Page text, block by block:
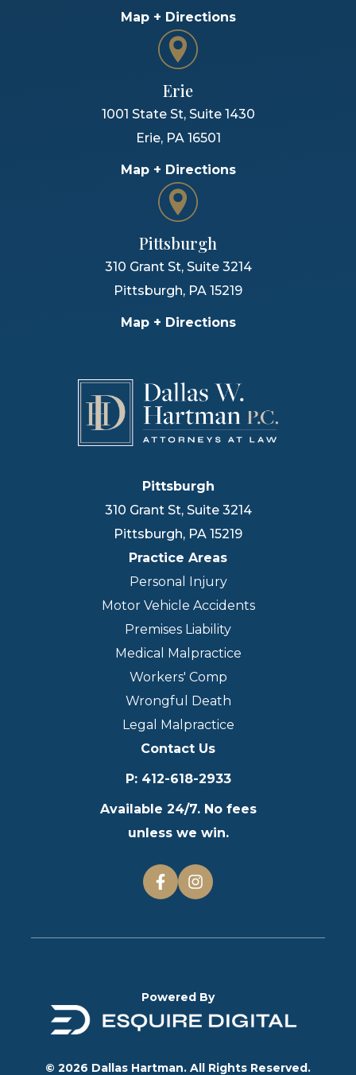
Map + Directions
Erie
1001 State St, Suite 1430
Erie, PA 16501
Map + Directions
Pittsburgh
310 Grant St, Suite 3214
Pittsburgh, PA 15219
Map + Directions
Pittsburgh
310 Grant St, Suite 3214
Pittsburgh, PA 15219
Practice Areas
Personal Injury
Motor Vehicle Accidents
Premises Liability
Medical Malpractice
Workers' Comp
Wrongful Death
Legal Malpractice
Contact Us
P: 412-618-2933
Available 24/7. No fees
unless we win.
Powered By
© 2026 Dallas Hartman. All Rights Reserved.